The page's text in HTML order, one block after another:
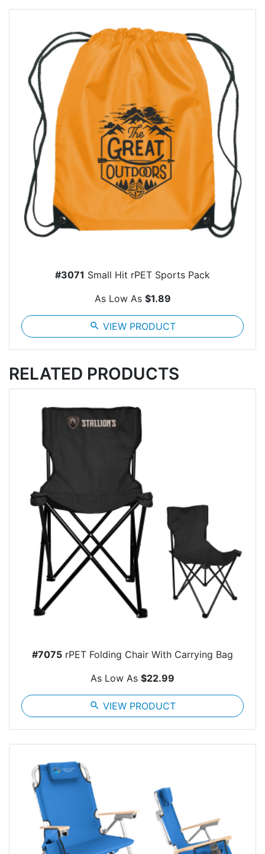
#3071 Small Hit rPET Sports Pack
As Low As $1.89
search VIEW PRODUCT
RELATED PRODUCTS
#7075 rPET Folding Chair With Carrying Bag
As Low As $22.99
search VIEW PRODUCT